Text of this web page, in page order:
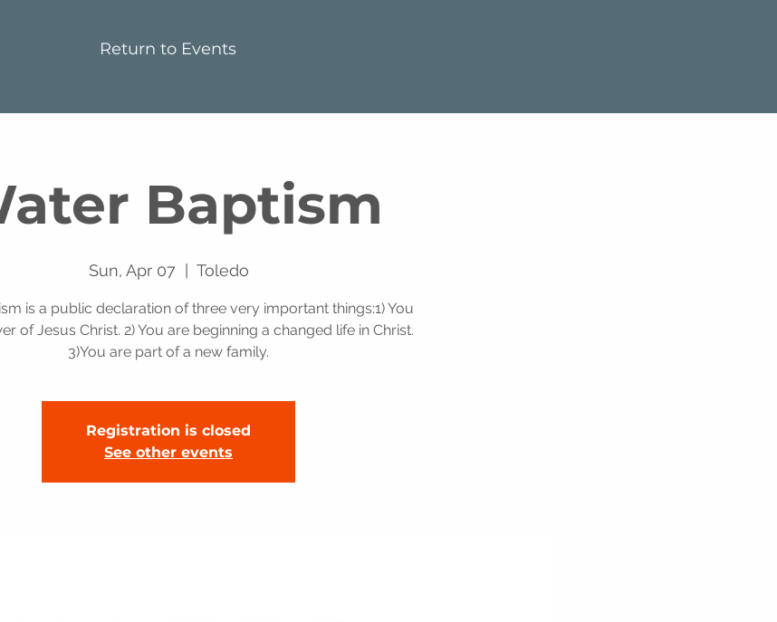
Return to Events
Baptism
Sun, Apr 07
  |
Toledo
is a public declaration of three very important things:1) You
of Jesus Christ. 2) You are beginning a changed life in Christ.
3)You are part of a new family.
Registration is closed
See other events